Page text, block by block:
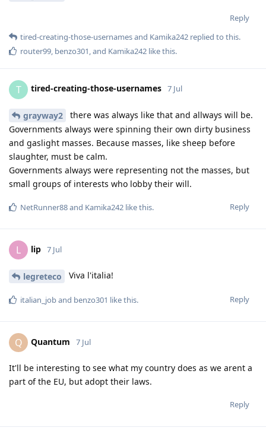
Reply
tired-creating-those-usernamesand Kamika242 replied to this.
router99 benzo301 , and Kamika242 like this.
T tired-creating-those-usernames 7 Jul
grayway2
there was always like that and allways will be.
Governments always were spinning their own dirty business
and gaslight masses. Because masses, like sheep before
slaughter, must be calm.
Governments always were representing not the masses, but
small groups of interests who lobby their will.
Reply
NetRunner88and Kamika242 like this.
L lip 7 Jul
legreteco Viva l'italia!
Reply
italian_joband benzo301 like this.
Q Quantum 7 Jul
It'll be interesting to see what my country does as we arent a
part of the EU, but adopt their laws.
Reply